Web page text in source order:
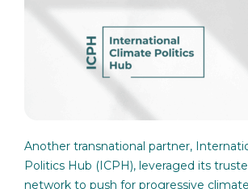
Another transnational partner,
Politics Hub (ICPH), leveraged its
network to push for progressive